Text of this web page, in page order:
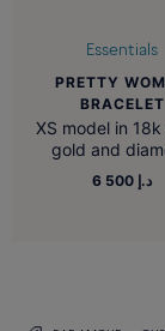
Essentials
PRETTY
BRACELET
XS model in
gold and
6 500 د.إ